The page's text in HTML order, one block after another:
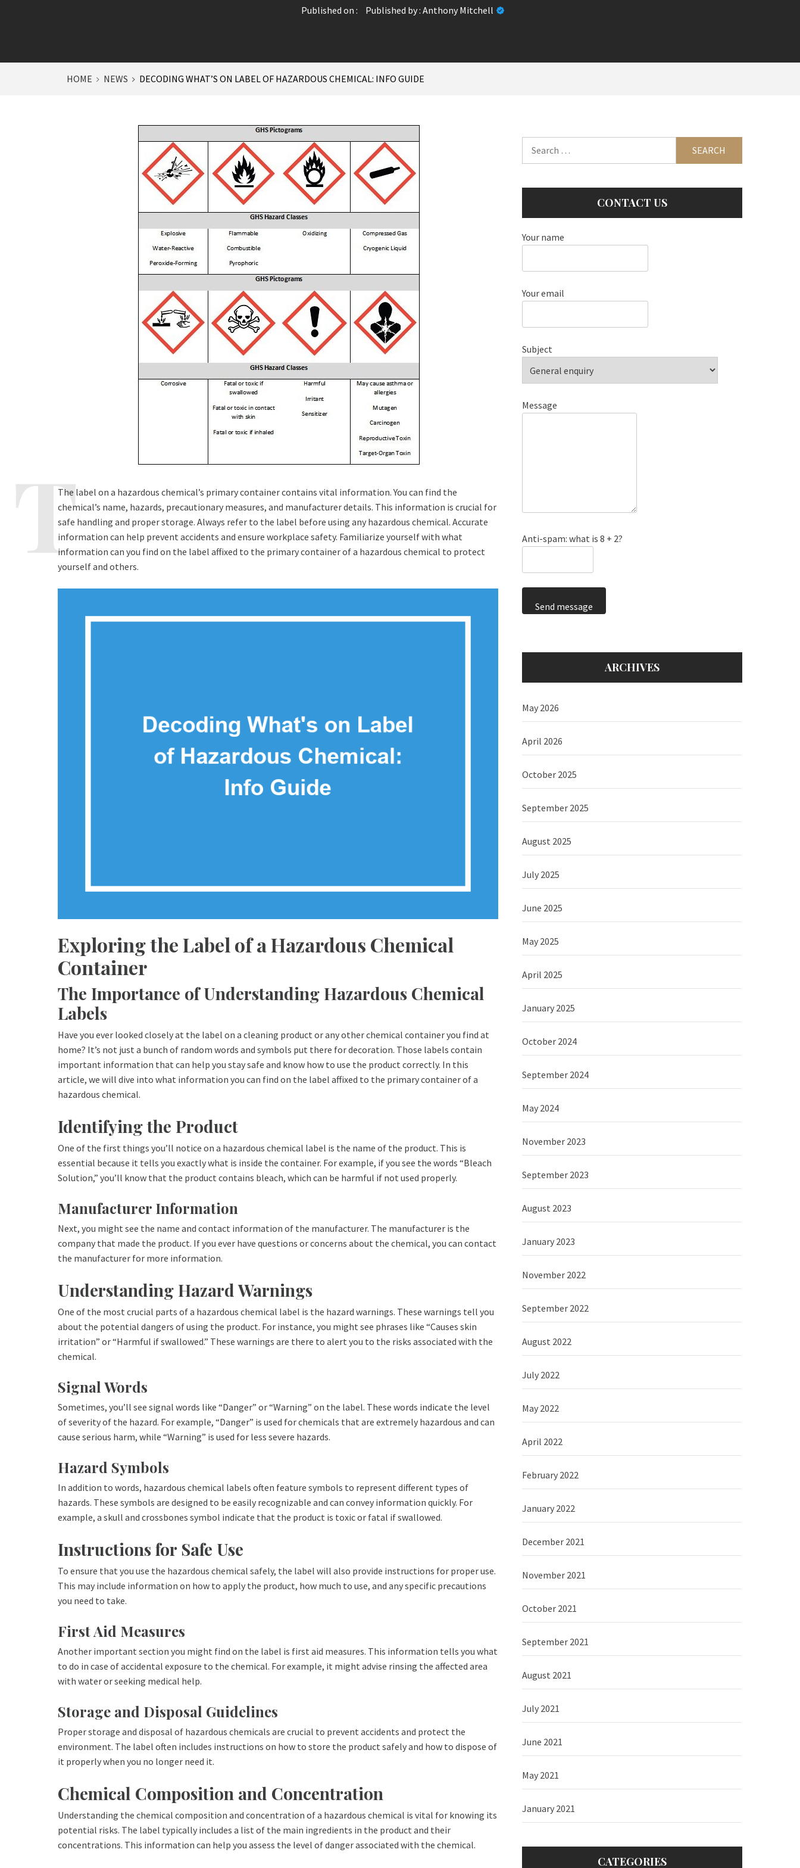
Published on : Published by : Anthony Mitchell
HOME NEWS DECODING WHAT’S ON LABEL OF HAZARDOUS CHEMICAL: INFO GUIDE
The label on a hazardous chemical’s primary container contains vital information. You can find the
chemical’s name, hazards, precautionary measures, and manufacturer details. This information is crucial for
safe handling and proper storage. Always refer to the label before using any hazardous chemical. Accurate
information can help prevent accidents and ensure workplace safety. Familiarize yourself with what
information can you find on the label affixed to the primary container of a hazardous chemical to protect
yourself and others.
Exploring the Label of a Hazardous Chemical
Container
The Importance of Understanding Hazardous Chemical
Labels
Have you ever looked closely at the label on a cleaning product or any other chemical container you find at
home? It’s not just a bunch of random words and symbols put there for decoration. Those labels contain
important information that can help you stay safe and know how to use the product correctly. In this
article, we will dive into what information you can find on the label affixed to the primary container of a
hazardous chemical.
Identifying the Product
One of the first things you’ll notice on a hazardous chemical label is the name of the product. This is
essential because it tells you exactly what is inside the container. For example, if you see the words “Bleach
Solution,” you’ll know that the product contains bleach, which can be harmful if not used properly.
Manufacturer Information
Next, you might see the name and contact information of the manufacturer. The manufacturer is the
company that made the product. If you ever have questions or concerns about the chemical, you can contact
the manufacturer for more information.
Understanding Hazard Warnings
One of the most crucial parts of a hazardous chemical label is the hazard warnings. These warnings tell you
about the potential dangers of using the product. For instance, you might see phrases like “Causes skin
irritation” or “Harmful if swallowed.” These warnings are there to alert you to the risks associated with the
chemical.
Signal Words
Sometimes, you’ll see signal words like “Danger” or “Warning” on the label. These words indicate the level
of severity of the hazard. For example, “Danger” is used for chemicals that are extremely hazardous and can
cause serious harm, while “Warning” is used for less severe hazards.
Hazard Symbols
In addition to words, hazardous chemical labels often feature symbols to represent different types of
hazards. These symbols are designed to be easily recognizable and can convey information quickly. For
example, a skull and crossbones symbol indicate that the product is toxic or fatal if swallowed.
Instructions for Safe Use
To ensure that you use the hazardous chemical safely, the label will also provide instructions for proper use.
This may include information on how to apply the product, how much to use, and any specific precautions
you need to take.
First Aid Measures
Another important section you might find on the label is first aid measures. This information tells you what
to do in case of accidental exposure to the chemical. For example, it might advise rinsing the affected area
with water or seeking medical help.
Storage and Disposal Guidelines
Proper storage and disposal of hazardous chemicals are crucial to prevent accidents and protect the
environment. The label often includes instructions on how to store the product safely and how to dispose of
it properly when you no longer need it.
Chemical Composition and Concentration
Understanding the chemical composition and concentration of a hazardous chemical is vital for knowing its
potential risks. The label typically includes a list of the main ingredients in the product and their
concentrations. This information can help you assess the level of danger associated with the chemical.
CONTACT US
Your name
Your email
Subject
Message
Anti-spam: what is 8 + 2?
Send message
ARCHIVES
May 2026
April 2026
October 2025
September 2025
August 2025
July 2025
June 2025
May 2025
April 2025
January 2025
October 2024
September 2024
May 2024
November 2023
September 2023
August 2023
January 2023
November 2022
September 2022
August 2022
July 2022
May 2022
April 2022
February 2022
January 2022
December 2021
November 2021
October 2021
September 2021
August 2021
July 2021
June 2021
May 2021
January 2021
CATEGORIES